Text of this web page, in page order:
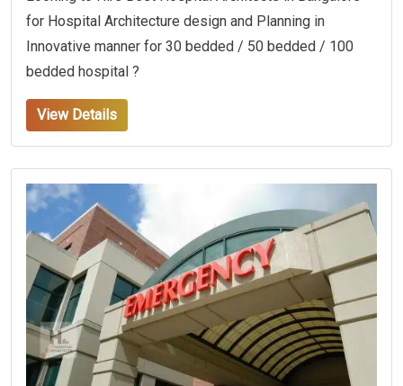
for Hospital Architecture design and Planning in
Innovative manner for 30 bedded / 50 bedded / 100
bedded hospital ?
View Details